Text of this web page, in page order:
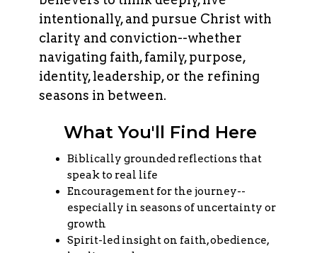
intentionally, and pursue Christ with
clarity and conviction--whether
navigating faith, family, purpose,
identity, leadership, or the refining
seasons in between.
What You'll Find Here
Biblically grounded reflections that
speak to real life
Encouragement for the journey--
especially in seasons of uncertainty or
growth
Spirit-led insight on faith, obedience,